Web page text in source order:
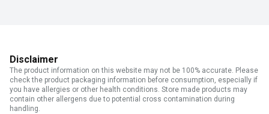
Disclaimer
The product information on this website may not be 100% accurate. Please
check the product packaging information before consumption, especially if
you have allergies or other health conditions. Store made products may
contain other allergens due to potential cross contamination during
handling.